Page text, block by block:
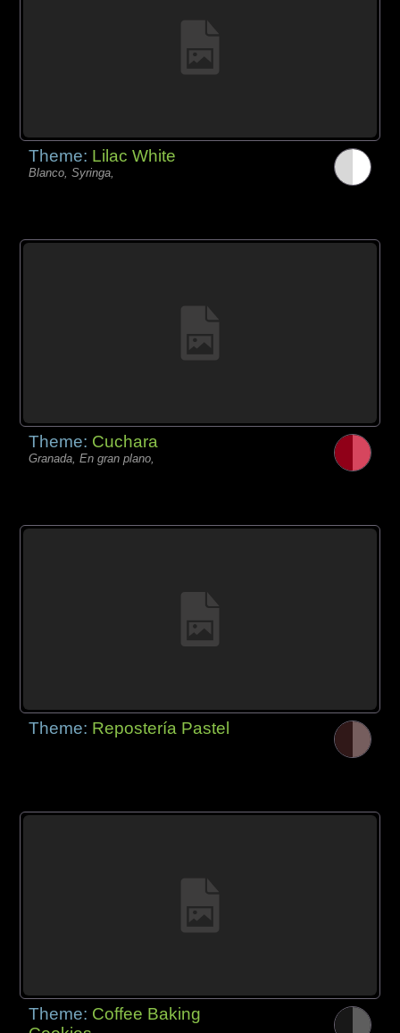
Theme: Lilac White
Blanco, Syringa,
Theme: Cuchara
Granada, En gran plano,
Theme: Repostería Pastel
Theme: Coffee Baking